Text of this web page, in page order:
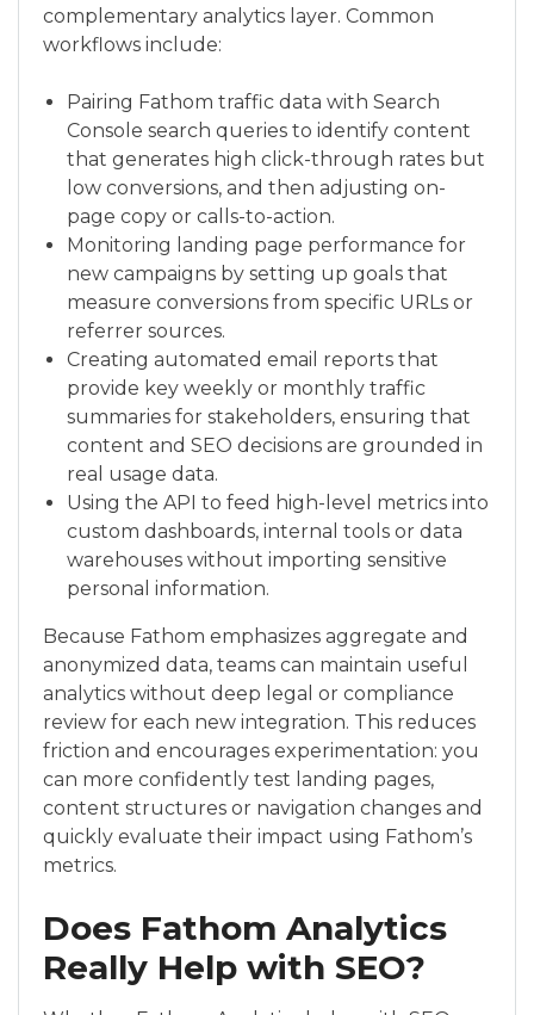
complementary analytics layer. Common
workflows include:
Pairing Fathom traffic data with Search
Console search queries to identify content
that generates high click-through rates but
low conversions, and then adjusting on-
page copy or calls-to-action.
Monitoring landing page performance for
new campaigns by setting up goals that
measure conversions from specific URLs or
referrer sources.
Creating automated email reports that
provide key weekly or monthly traffic
summaries for stakeholders, ensuring that
content and SEO decisions are grounded in
real usage data.
Using the API to feed high-level metrics into
custom dashboards, internal tools or data
warehouses without importing sensitive
personal information.
Because Fathom emphasizes aggregate and
anonymized data, teams can maintain useful
analytics without deep legal or compliance
review for each new integration. This reduces
friction and encourages experimentation: you
can more confidently test landing pages,
content structures or navigation changes and
quickly evaluate their impact using Fathom’s
metrics.
Does Fathom Analytics
Really Help with SEO?